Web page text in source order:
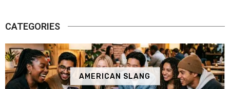
CATEGORIES
AMERICAN SLANG